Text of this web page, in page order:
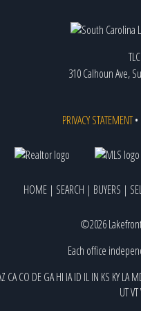
310 Calhoun Ave,
PRIVACY STATEMENT•
HOME | SEARCH | BUYERS |
©2026
Each office
CACO DEGAHI IAID ILIN KS KYLA
UTVT